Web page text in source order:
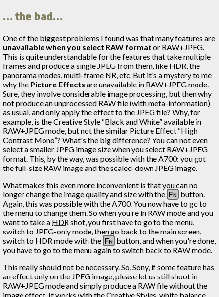
… the bad…
One of the biggest problems I found was that many features are
unavailable when you select RAW format or RAW+JPEG.
This is quite understandable for the features that take multiple
frames and produce a single JPEG from them, like HDR, the
panorama modes, multi-frame NR, etc. But it's a mystery to me
why the Picture Effects are unavailable in RAW+JPEG mode.
Sure, they involve considerable image processing, but then why
not produce an unprocessed RAW file (with meta-information)
as usual, and only apply the effect to the JPEG file? Why, for
example, is the Creative Style “Black and White” available in
RAW+JPEG mode, but not the similar Picture Effect “High
Contrast Mono”? What's the big difference? You can not even
select a smaller JPEG image size when you select RAW+JPEG
format. This, by the way, was possible with the A700: you got
the full-size RAW image and the scaled-down JPEG image.
What makes this even more inconvenient is that you can no
longer change the image quality and size with the Fn button.
Again, this was possible with the A700. You now have to go to
the menu to change them. So when you're in RAW mode and you
want to take a HDRshot, you first have to go to the menu,
switch to JPEG-only mode, then go back to the main screen,
switch to HDR mode with the Fn button, and when you're done,
you have to go to the menu again to switch back to RAW mode.
This really should not be necessary. So, Sony, if some feature has
an effect only on the JPEG image, please let us still shoot in
RAW+JPEG mode and simply produce a RAW file without the
image effect. It works with the Creative Styles, white balance,